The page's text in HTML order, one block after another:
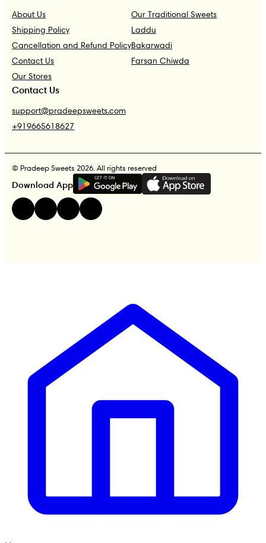
About Us
Shipping Policy
Cancellation and Refund Policy
Contact Us
Our Stores
Our Traditional Sweets
Laddu
Bakarwadi
Farsan Chiwda
Contact Us
support@pradeepsweets.com
+919665618627
© Pradeep Sweets 2026. All rights reserved
Download App
GET IT ON